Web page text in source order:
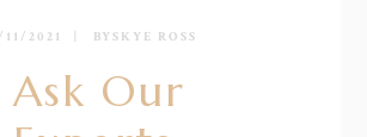
11/2021 BY SKYE ROSS
Ask Our